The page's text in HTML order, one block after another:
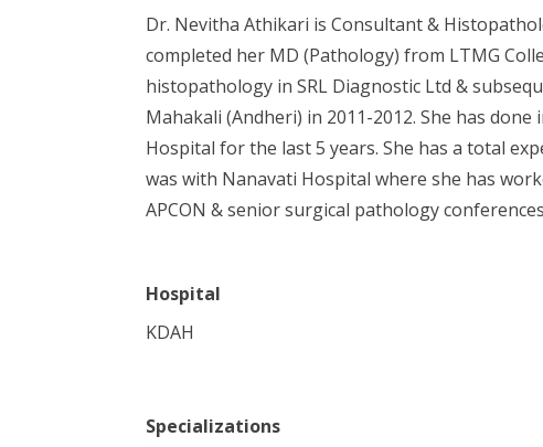
Dr. Nevitha Athikari is Consultant &
completed her MD (Pathology) from LTMG
histopathology in SRL Diagnostic Ltd &
Mahakali (Andheri) in 2011-2012. She has
Hospital for the last 5 years. She has a total
was with Nanavati Hospital where she has
APCON & senior surgical pathology
Hospital
KDAH
Specializations